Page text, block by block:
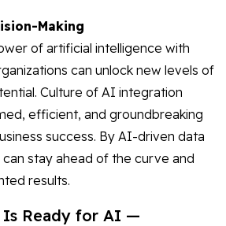
Making
of artificial intelligence with
can unlock new levels of
Culture of AI integration
efficient, and groundbreaking
success. By AI-driven data
can stay ahead of the curve and
results.
Ready for AI —